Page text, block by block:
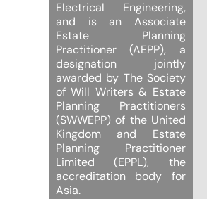
Electrical Engineering,
and is an Associate
Estate Planning
Practitioner (AEPP), a
designation jointly
awarded by The Society
of Will Writers & Estate
Planning Practitioners
(SWWEPP) of the United
Kingdom and Estate
Planning Practitioner
Limited (EPPL), the
accreditation body for
Asia.